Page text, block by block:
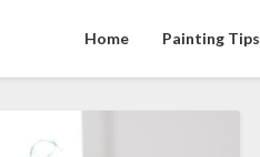
Home Painting Tips